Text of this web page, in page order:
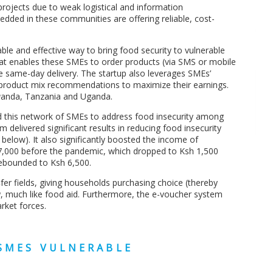
due to weak logistical and information
in these communities are offering reliable, cost-
and effective way to bring food security to vulnerable
enables these SMEs to order products (via SMS or mobile
day delivery. The startup also leverages SMEs’
mix recommendations to maximize their earnings.
Tanzania and Uganda.
this network of SMEs to address food insecurity among
delivered significant results in reducing food insecurity
It also significantly boosted the income of
before the pandemic, which dropped to Ksh 1,500
to Ksh 6,500.
fields, giving households purchasing choice (thereby
like food aid. Furthermore, the e-voucher system
forces.
VULNERABLE